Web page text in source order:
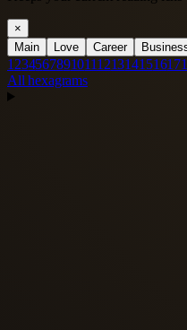
×
Main
Love Career
1 234567891011121314151617
All hexagrams